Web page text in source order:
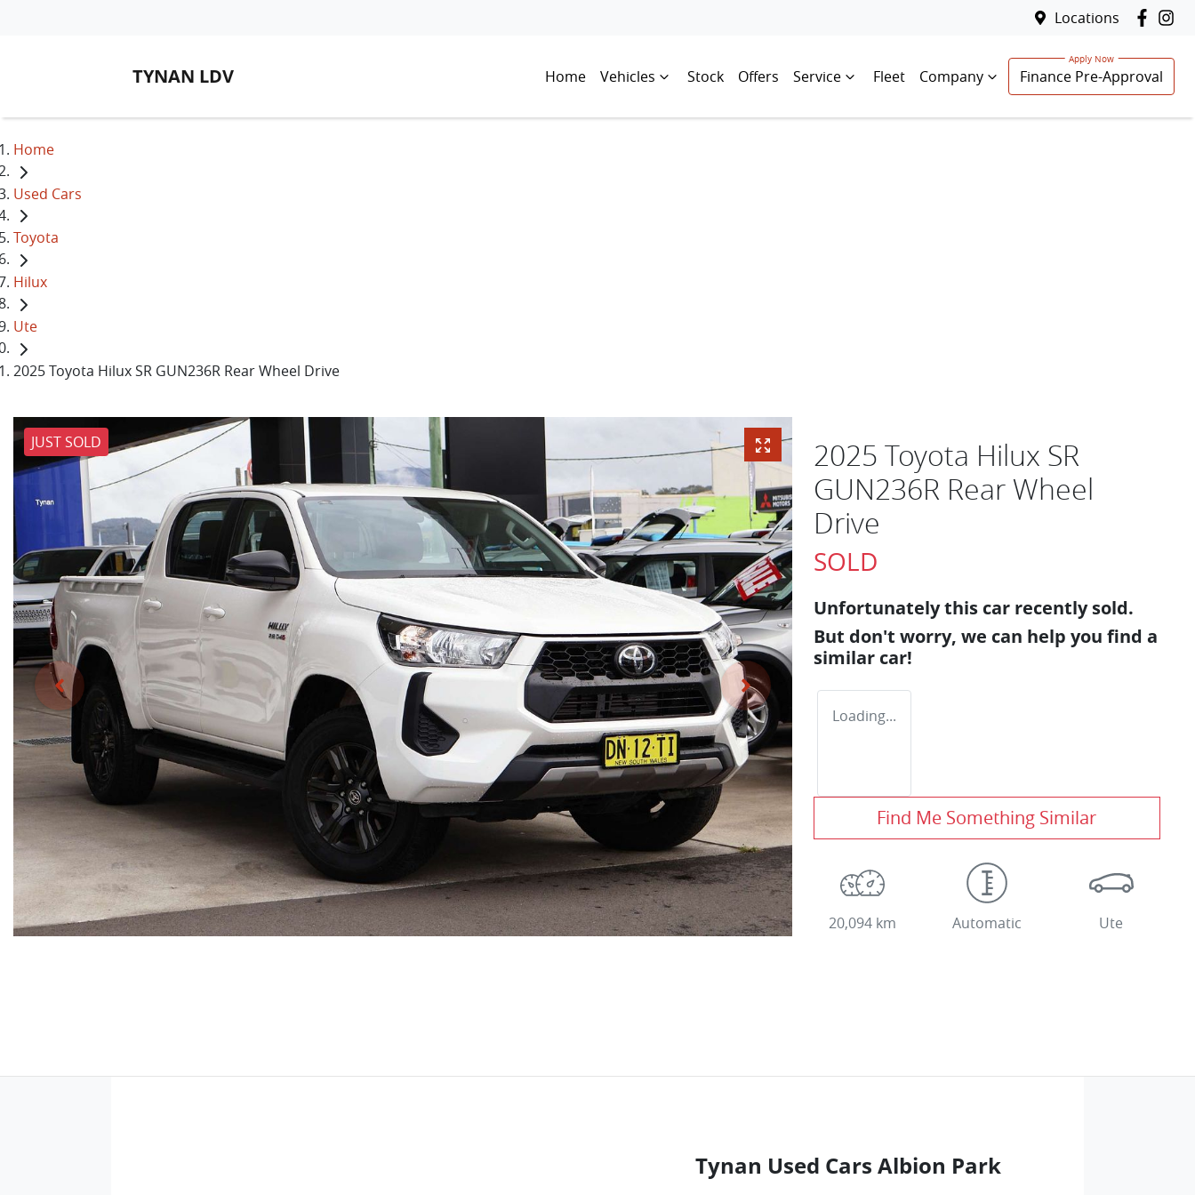
Locations
TYNAN LDV Home Vehicles Stock Offers Service Fleet Company Finance Pre-Approval
Home
Used Cars
Toyota
Hilux
Ute
2025 Toyota Hilux SR GUN236R Rear Wheel Drive
JUST SOLD
2025 Toyota Hilux SR
GUN236R Rear Wheel
Drive
SOLD
Unfortunately this car recently sold.
But don't worry, we can help you find a
similar car!
Loading...
Find Me Something Similar
20,094 km Automatic Ute
Tynan Used Cars Albion Park